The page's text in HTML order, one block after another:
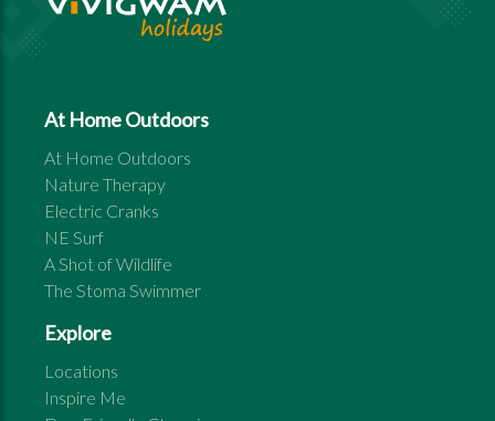
At Home Outdoors
At Home Outdoors
Nature Therapy
Electric Cranks
NE Surf
A Shot of Wildlife
The Stoma Swimmer
Explore
Locations
Inspire Me